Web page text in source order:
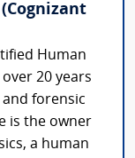
(Cognizant
Human
20 years
forensic
is the owner
a human